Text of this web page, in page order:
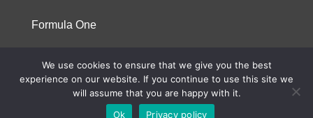
Formula One
© 2023 Niterra. All rights reserved
We use cookies to ensure that we give you the best
experience on our website. If you continue to use this site we
will assume that you are happy with it.
Ok
Privacy policy